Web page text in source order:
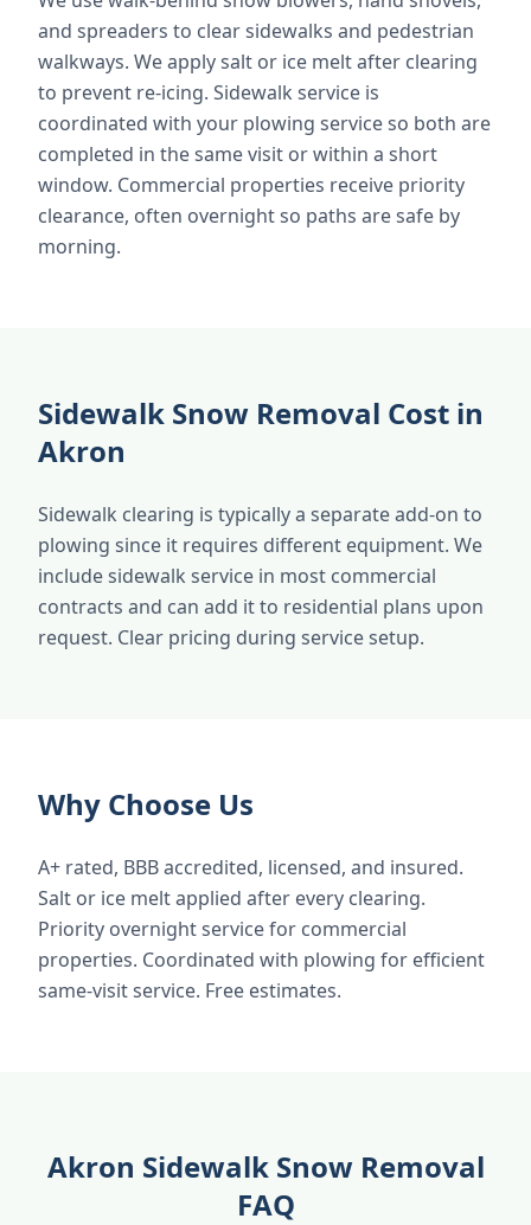
and spreaders to clear sidewalks and pedestrian
walkways. We apply salt or ice melt after clearing
to prevent re-icing. Sidewalk service is
coordinated with your plowing service so both are
completed in the same visit or within a short
window. Commercial properties receive priority
clearance, often overnight so paths are safe by
morning.
Sidewalk Snow Removal Cost in
Akron
Sidewalk clearing is typically a separate add-on to
plowing since it requires different equipment. We
include sidewalk service in most commercial
contracts and can add it to residential plans upon
request. Clear pricing during service setup.
Why Choose Us
A+ rated, BBB accredited, licensed, and insured.
Salt or ice melt applied after every clearing.
Priority overnight service for commercial
properties. Coordinated with plowing for efficient
same-visit service. Free estimates.
Akron Sidewalk Snow Removal
FAQ